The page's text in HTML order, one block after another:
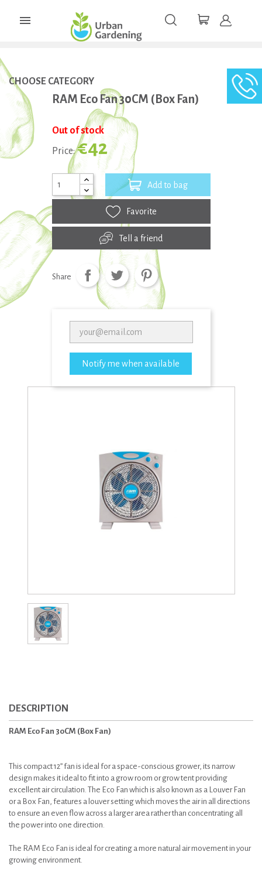

CHOOSE CATEGORY
RAM Eco Fan 30CM (Box Fan)
Out of stock
Price:€42
Add to bag
Favorite
Tell a friend
Share
Notify me when available
DESCRIPTION
RAM Eco Fan 30CM (Box Fan)
This compact 12” fan is ideal for a space-conscious grower, its narrow
design makes it ideal to fit into a grow room or grow tent providing
excellent air circulation. The Eco Fan which is also known as a Louver Fan
or a Box Fan, features a louver setting which moves the air in all directions
to ensure an even flow across a larger area rather than concentrating all
the power into one direction.
The RAM Eco Fan is ideal for creating a more natural air movement in your
growing environment.